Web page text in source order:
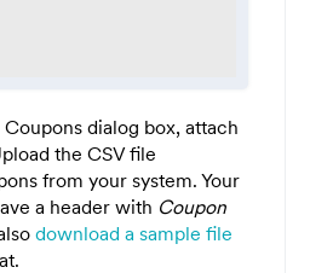
dialog box, attach
the CSV file
from your system. Your
a header with Coupon
download a sample file